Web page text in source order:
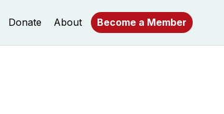
Donate About Become a Member